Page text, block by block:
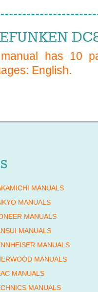
has 10
English.
MANUALS
MANUALS
MANUALS
MANUALS
MANUALS
MANUALS
MANUALS
MANUALS